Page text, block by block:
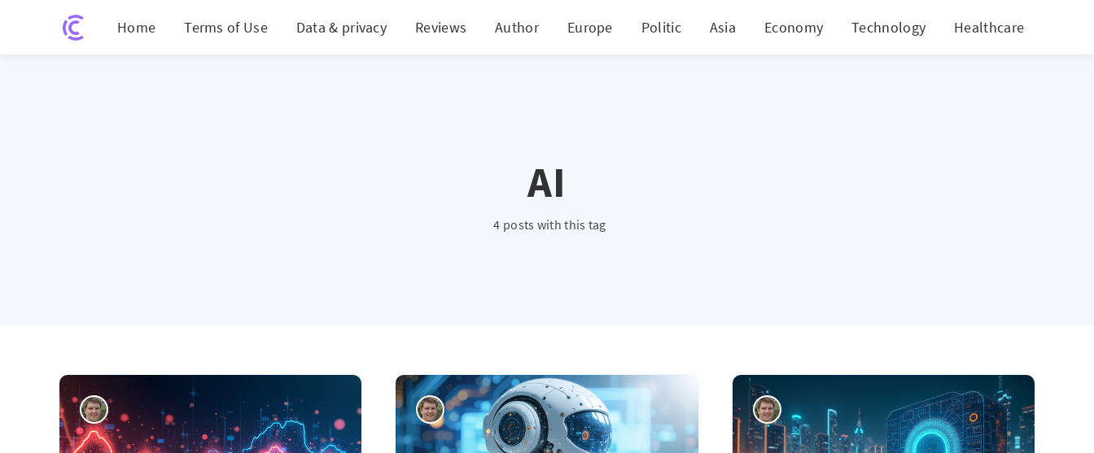
Home Terms of Use Data & privacy Reviews Author Europe Politic Asia Economy Technology Healthcare
AI
4 posts with this tag